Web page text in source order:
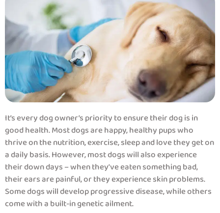
It’s every dog owner’s priority to ensure their dog is in
good health. Most dogs are happy, healthy pups who
thrive on the nutrition, exercise, sleep and love they get on
a daily basis. However, most dogs will also experience
their down days – when they’ve eaten something bad,
their ears are painful, or they experience skin problems.
Some dogs will develop progressive disease, while others
come with a built-in genetic ailment.